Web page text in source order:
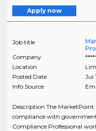
Apply now
Job title
Company
Location
Posted Date
Jul
Info Source
Description The MarketPoint
compliance with
Compliance Professional